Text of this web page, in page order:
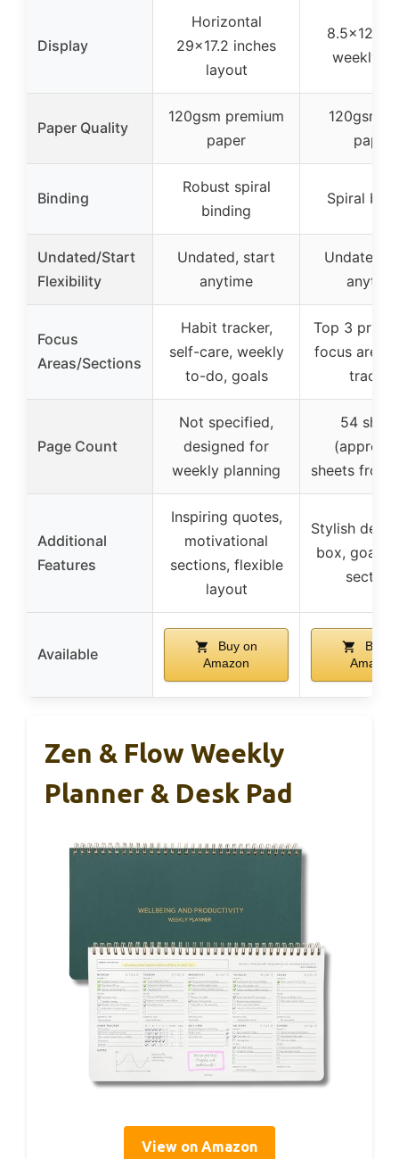
Display
Horizontal
29×17.2 inches
layout
8.5×12
weekly
Paper Quality
120gsm premium
paper
120gsm
paper
Binding
Robust spiral
binding
Spiral
Undated/Start
Flexibility
Undated, start
anytime
Undated,
anytime
Focus
Areas/Sections
Habit tracker,
self-care, weekly
to-do, goals
Top 3
focus
tracker
Page Count
Not specified,
designed for
weekly planning
54
(approx.
sheets
Additional
Features
Inspiring quotes,
motivational
sections, flexible
layout
Stylish
box, goal
Available
Buy on
Amazon
Buy
Amazon
Zen & Flow Weekly
Planner & Desk Pad
View on Amazon